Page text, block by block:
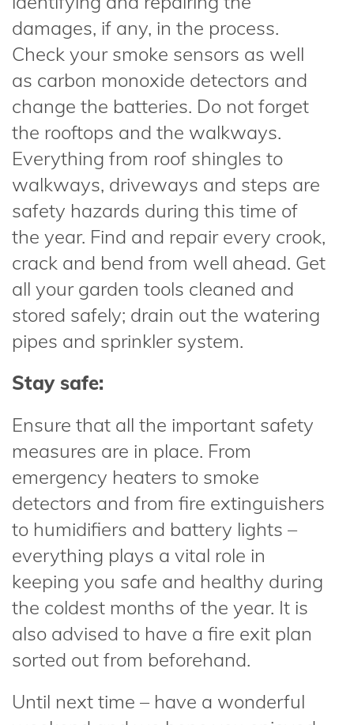
damages, if any, in the process.
Check your smoke sensors as well
as carbon monoxide detectors and
change the batteries. Do not forget
the rooftops and the walkways.
Everything from roof shingles to
walkways, driveways and steps are
safety hazards during this time of
the year. Find and repair every crook,
crack and bend from well ahead. Get
all your garden tools cleaned and
stored safely; drain out the watering
pipes and sprinkler system.
Stay safe:
Ensure that all the important safety
measures are in place. From
emergency heaters to smoke
detectors and from fire extinguishers
to humidifiers and battery lights –
everything plays a vital role in
keeping you safe and healthy during
the coldest months of the year. It is
also advised to have a fire exit plan
sorted out from beforehand.
Until next time – have a wonderful